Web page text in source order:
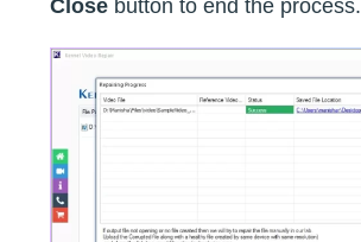
Close button to end the process.